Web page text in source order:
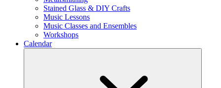
Stained Glass & DIY Crafts
Music Lessons
Music Classes and Ensembles
Workshops
Calendar